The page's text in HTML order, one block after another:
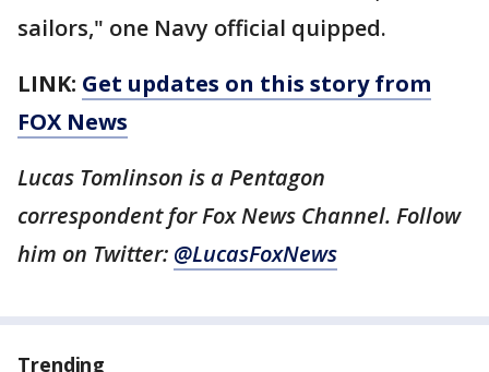
sailors," one Navy official quipped.
LINK: Get updates on this story from
FOX News
Lucas Tomlinson is a Pentagon
correspondent for Fox News Channel. Follow
him on Twitter: @LucasFoxNews
Trending